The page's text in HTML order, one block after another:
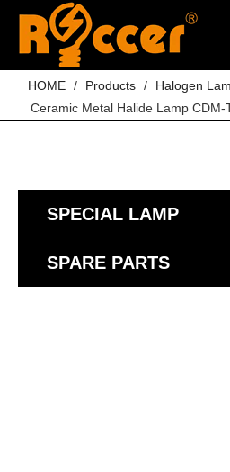
HOME / Products / Halogen
Ceramic Metal Halide Lamp
SPECIAL LAMP
SPARE PARTS